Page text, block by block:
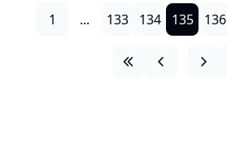
1 ... 133 134 135 136